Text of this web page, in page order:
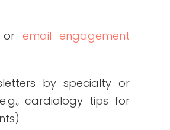
scannable layouts
tips:
formats
lines short and